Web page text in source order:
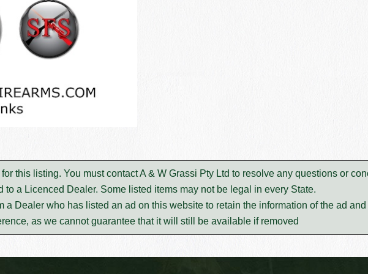
this listing. You must contact A & W Grassi Pty Ltd to resolve any questions or
to a Licenced Dealer. Some listed items may not be legal in every State.
a Dealer who has listed an ad on this website to retain the information of the ad
as we cannot guarantee that it will still be available if removed